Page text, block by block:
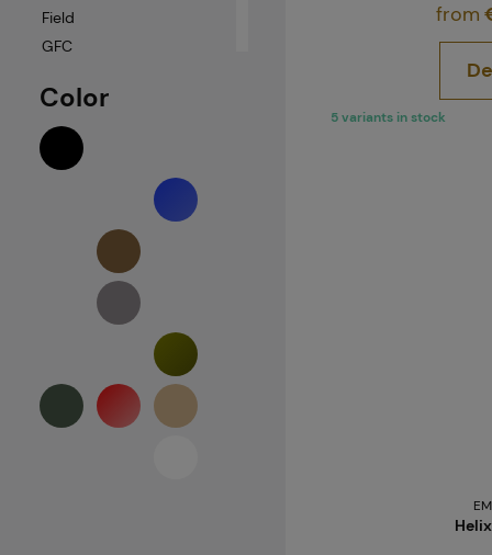
Field
GFC
JT
NB-Tactical
Neuvedeno
Pyramex
Sonstige
Ultimate Tactical
VForce Vision Systems
Virtue
Color
from
5 variants in stock